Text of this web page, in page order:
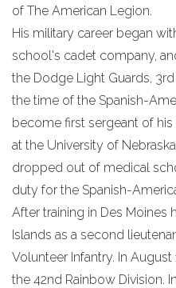
of The American Legion.
His military career began
school's cadet company,
the Dodge Light Guards,
the time of the Spanish-
become first sergeant of
at the University of
dropped out of medical
duty for the Spanish-
After training in Des Moines
Islands as a second
Volunteer Infantry. In August
the 42nd Rainbow Division.